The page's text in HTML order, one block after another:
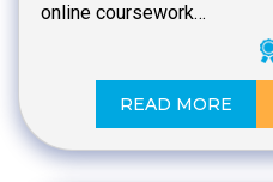
online coursework…
READ MORE